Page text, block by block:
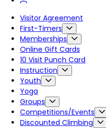
Visitor Agreement
First-Timers
Memberships
Online Gift Cards
10 Visit Punch Card
Instruction
Youth
Yoga
Groups
Competitions/Events
Discounted Climbing